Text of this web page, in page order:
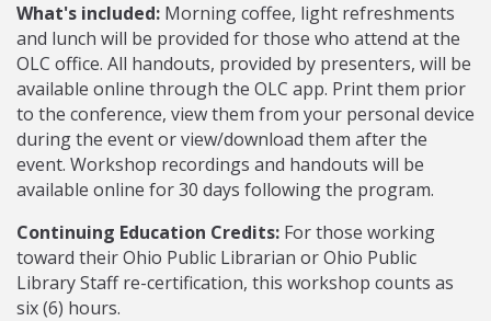
What's included: Morning coffee, light refreshments
and lunch will be provided for those who attend at the
OLC office. All handouts, provided by presenters, will be
available online through the OLC app. Print them prior
to the conference, view them from your personal device
during the event or view/download them after the
event. Workshop recordings and handouts will be
available online for 30 days following the program.
Continuing Education Credits: For those working
toward their Ohio Public Librarian or Ohio Public
Library Staff re-certification, this workshop counts as
six (6) hours.